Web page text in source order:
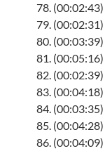
78. (00:02:43)
79. (00:02:31)
80. (00:03:39)
81. (00:05:16)
82. (00:02:39)
83. (00:04:18)
84. (00:03:35)
85. (00:04:28)
86. (00:04:09)